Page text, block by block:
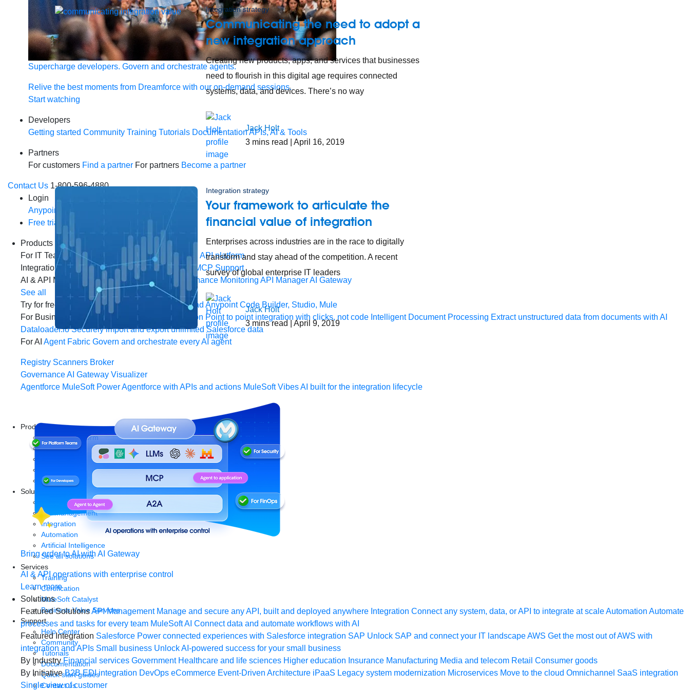
Supercharge developers. Govern and orchestrate agents.
Relive the best moments from Dreamforce with our on-demand sessions.
Start watching
Developers
Getting started Community Training Tutorials DocumentationAPIs, AI & Tools
Partners
For customers Find a partner For partners Become a partner
Contact Us 1-800-596-4880
Login
Anypoint Platform
Help Center
Free trial
Products
For IT Teams
Platform
World’s #1 integration and API platform
Integration
Code Builder Exchange Connectors
MCP Support
AI & API Management
Omni Gateway API Governance Monitoring API ManagerAI Gateway
See all
Try for free
Sign up to Anypoint Platform
Download Anypoint Code Builder, Studio, Mule
For Business Teams
MuleSoft for Flow: Integration Point to point integration with clicks, not code Intelligent Document Processing Extract unstructured data from documents with AI
Dataloader.io Securely import and export unlimited Salesforce data
For AI Agent Fabric Govern and orchestrate every AI agent
Registry Scanners Broker
GovernanceAI Gateway Visualizer
Agentforce MuleSoft Power Agentforce with APIs and actions MuleSoft VibesAI built for the integration lifecycle
Bring order to AI with AI Gateway
AI & API operations with enterprise control
Learn more
Solutions
Featured SolutionsAPI Management Manage and secure any API, built and deployed anywhere Integration Connect any system, data, or API to integrate at scaleAutomation Automate
processes and tasks for every team MuleSoft AI Connect data and automate workflows with AI
Featured Integration Salesforce Power connected experiences with Salesforce integration SAP Unlock SAP and connect your IT landscapeAWS Get the most out of AWS with
integration and APIs Small business Unlock AI-powered success for your small business
By Industry Financial services Government Healthcare and life sciences Higher education Insurance Manufacturing Media and telecom Retail Consumer goods
By Initiative B2B EDI integration DevOps eCommerce Event-Driven Architecture iPaaS Legacy system modernization Microservices Move to the cloud Omnichannel SaaS integration
Single view of customer
Integration strategy
Communicating the need to adopt a
new integration approach
Creating new products, apps, and services that businesses
need to flourish in this digital age requires connected
systems, data, and devices. There’s no way
Jack Holt
3 mins read | April 16, 2019
Integration strategy
Your framework to articulate the
financial value of integration
Enterprises across industries are in the race to digitally
transform and stay ahead of the competition. A recent
survey of global enterprise IT leaders
Jack Holt
3 mins read | April 9, 2019
Products
Anypoint Platform
MuleSoft RPA
Download Studio
Solutions
API management
Integration
Automation
Artificial Intelligence
See all solutions
Services
Training
Certification
MuleSoft Catalyst
Business Value Services
Support
Help Center
Community
Tutorials
Documentation
Quick start guides
Contact us